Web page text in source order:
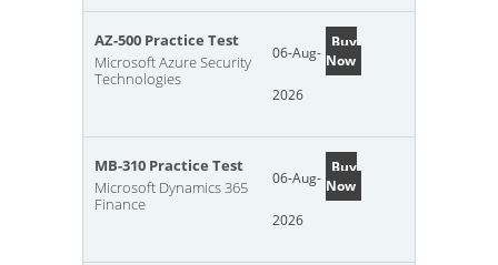
AZ-500 Practice Test
Microsoft Azure Security
Technologies
06-Aug-
2026
Buy
Now
MB-310 Practice Test
Microsoft Dynamics 365
Finance
06-Aug-
2026
Buy
Now